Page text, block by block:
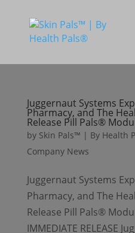
Juggernaut Systems
Pharmacy, and The
Release Pill Pals®
by Skin Pals™ | By Health
Company News
Juggernaut Systems
Pharmacy, and The
Release Pill Pals®
IMMEDIATE RELEASE